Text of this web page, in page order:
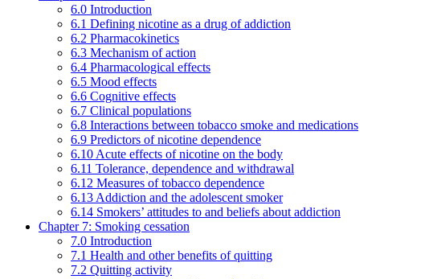
6.0 Introduction
6.1 Defining nicotine as a drug of addiction
6.2 Pharmacokinetics
6.3 Mechanism of action
6.4 Pharmacological effects
6.5 Mood effects
6.6 Cognitive effects
6.7 Clinical populations
6.8 Interactions between tobacco smoke and medications
6.9 Predictors of nicotine dependence
6.10 Acute effects of nicotine on the body
6.11 Tolerance, dependence and withdrawal
6.12 Measures of tobacco dependence
6.13 Addiction and the adolescent smoker
6.14 Smokers’ attitudes to and beliefs about addiction
Chapter 7: Smoking cessation
7.0 Introduction
7.1 Health and other benefits of quitting
7.2 Quitting activity